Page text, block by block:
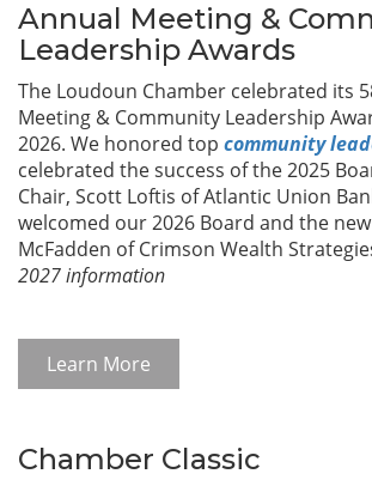
Annual Meeting &
Leadership Awards
The Loudoun Chamber celebrated its
Meeting & Community Leadership
2026. We honored top community
celebrated the success of the 2025
Chair, Scott Loftis of Atlantic Union
welcomed our 2026 Board and the
McFadden of Crimson Wealth
2027 information
Learn More
Chamber Classic